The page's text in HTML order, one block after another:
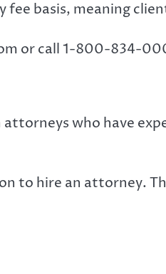
basis, meaning
or call 1-800-834-
who have
to hire an attorney.